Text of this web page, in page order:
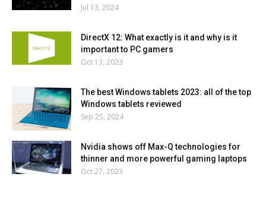
Jul 13, 2024
DirectX 12: What exactly is it and why is it
important to PC gamers
Oct 13, 2023
The best Windows tablets 2023: all of the top
Windows tablets reviewed
Sep 25, 2024
Nvidia shows off Max-Q technologies for
thinner and more powerful gaming laptops
Oct 27, 2023